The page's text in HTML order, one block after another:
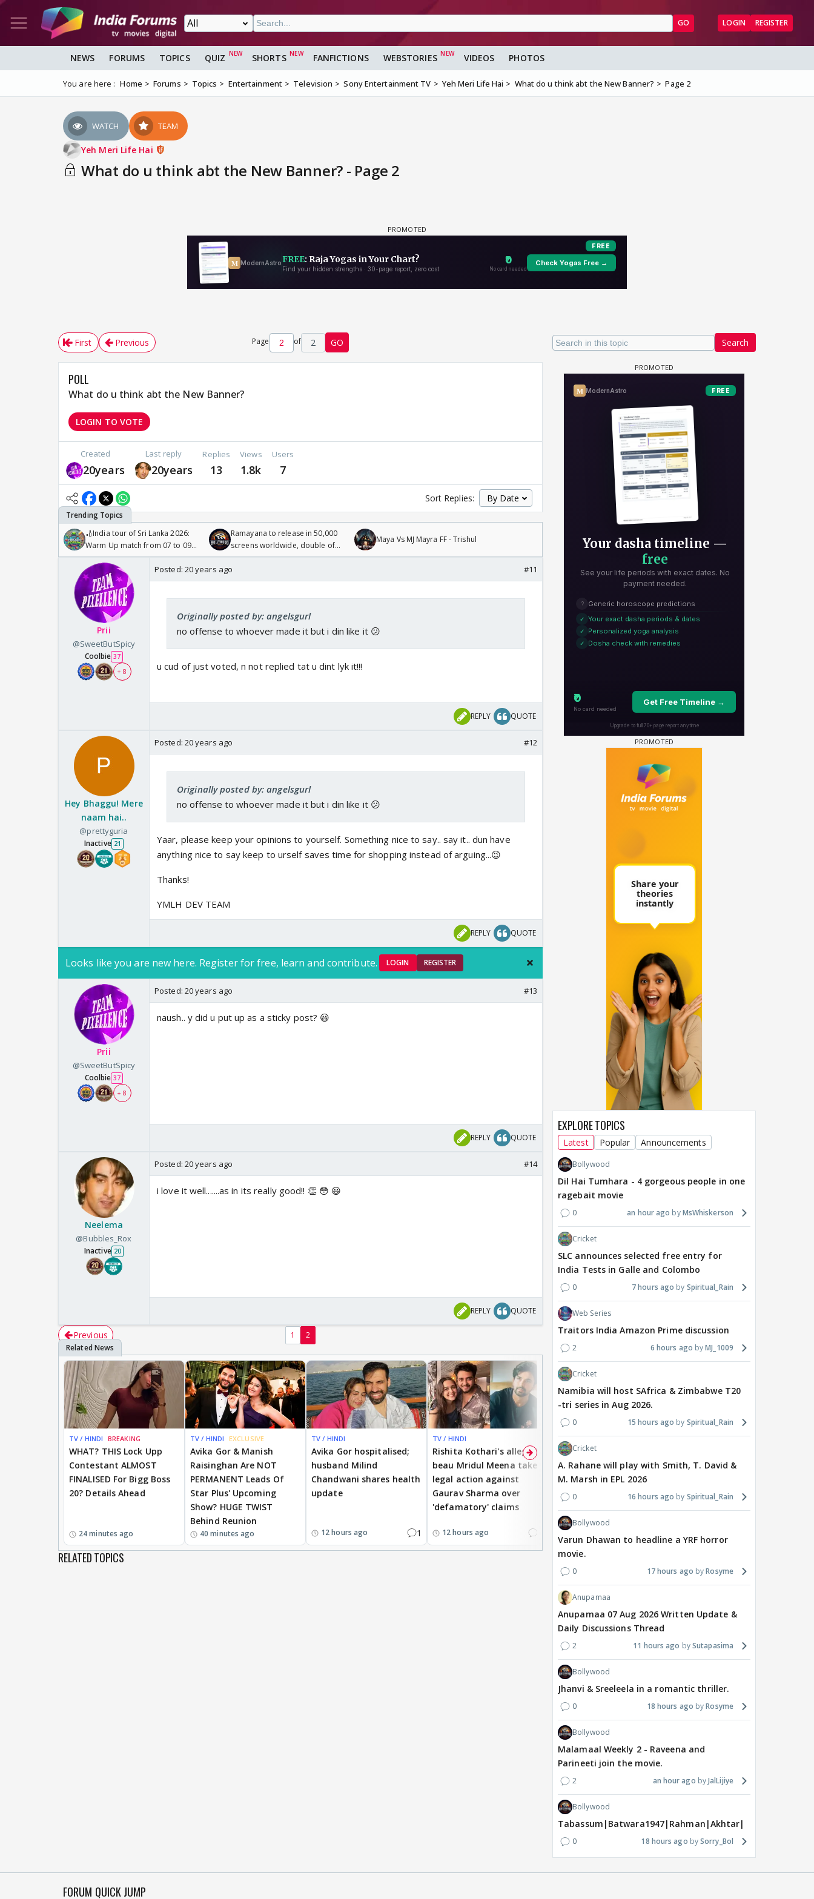
GO LOGIN REGISTER
NEWS FORUMS TOPICS QUIZ SHORTS FANFICTIONS WEBSTORIES VIDEOS PHOTOS
You are here : Home Forums Topics Entertainment Television Sony Entertainment TV Yeh Meri Life Hai What do u think abt the New Banner? Page 2
WATCH TEAM
Yeh Meri Life Hai
What do u think abt the New Banner? - Page 2
Search
First Previous Page of 2 GO
POLL
What do u think abt the New Banner?
LOGIN TO VOTE
Created
20years
Last reply
20years
Replies
13
Views
1.8k
Users
7
Sort Replies:
🏏India tour of Sri Lanka 2026:
Warm Up match from 07 to 09
/08/2026🏏
Ramayana to release in 50,000
screens worldwide, double of
Odyssey
Maya Vs MJ Mayra FF - Trishul
Prii
@SweetButSpicy
Coolbie 37
+ 8
Posted: 20 years ago #11
Originally posted by: angelsgurl
no offense to whoever made it but i din like it 😕
u cud of just voted, n not replied tat u dint lyk it!!!
REPLY QUOTE
Hey Bhaggu! Mere
naam hai..
@prettyguria
Inactive 21
Posted: 20 years ago #12
Originally posted by: angelsgurl
no offense to whoever made it but i din like it 😕
Yaar, please keep your opinions to yourself. Something nice to say.. say it.. dun have
anything nice to say keep to urself saves time for shopping instead of arguing...😉
Thanks!
YMLH DEV TEAM
REPLY QUOTE
Looks like you are new here. Register for free, learn and contribute. LOGIN REGISTER
Prii
@SweetButSpicy
Coolbie 37
+ 8
Posted: 20 years ago #13
naush.. y did u put up as a sticky post? 😃
REPLY QUOTE
Neelema
@Bubbles_Rox
Inactive 20
Posted: 20 years ago #14
i love it well.......as in its really good!! 👏 😳 😃
REPLY QUOTE
Previous 1 2
TV / HINDI BREAKING
WHAT? THIS Lock Upp
Contestant ALMOST
FINALISED For Bigg Boss
20? Details Ahead
24 minutes ago
TV / HINDI EXCLUSIVE
Avika Gor & Manish
Raisinghan Are NOT
PERMANENT Leads Of
Star Plus' Upcoming
Show? HUGE TWIST
Behind Reunion
40 minutes ago
TV / HINDI
Avika Gor hospitalised;
husband Milind
Chandwani shares health
update
12 hours ago 1
TV / HINDI
Rishita Kothari's alleged
beau Mridul Meena takes
legal action against
Gaurav Sharma over
'defamatory' claims
12 hours ago
TV / HINDI
Gauahar Khan shares
rare photo with husband
Zaid Darbar and ex
Kushal Tandon; fans
17 hours ago
MOVIES / HINDI
Tarun Tejpal rape case
surprising casting choice
RELATED TOPICS
EXPLORE TOPICS
Latest Popular Announcements
Bollywood
Dil Hai Tumhara - 4 gorgeous people in one
ragebait movie
0 an hour ago MsWhiskerson
Cricket
SLC announces selected free entry for
India Tests in Galle and Colombo
0 7 hours ago Spiritual_Rain
Web Series
Traitors India Amazon Prime discussion
2 6 hours ago MJ_1009
Cricket
Namibia will host SAfrica & Zimbabwe T20
-tri series in Aug 2026.
0 15 hours ago Spiritual_Rain
Cricket
A. Rahane will play with Smith, T. David &
M. Marsh in EPL 2026
0 16 hours ago Spiritual_Rain
Bollywood
Varun Dhawan to headline a YRF horror
movie.
0 17 hours ago Rosyme
Anupamaa
Anupamaa 07 Aug 2026 Written Update &
Daily Discussions Thread
2 11 hours ago Sutapasima
Bollywood
Jhanvi & Sreeleela in a romantic thriller.
0 18 hours ago Rosyme
Bollywood
Malamaal Weekly 2 - Raveena and
Parineeti join the movie.
2 an hour ago JalLijiye
Bollywood
Tabassum|Batwara1947|Rahman|Akhtar|Nigam
0 18 hours ago Sorry_Bol
FORUM QUICK JUMP